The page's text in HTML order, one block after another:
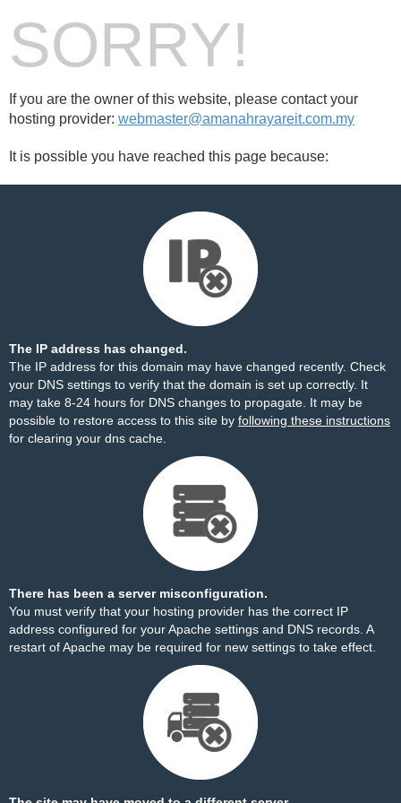
SORRY!
If you are the owner of this website, please contact your
hosting provider: webmaster@amanahrayareit.com.my
It is possible you have reached this page because:
The IP address has changed.
The IP address for this domain may have changed recently. Check
your DNS settings to verify that the domain is set up correctly. It
may take 8-24 hours for DNS changes to propagate. It may be
possible to restore access to this site by following these instructions
for clearing your dns cache.
There has been a server misconfiguration.
You must verify that your hosting provider has the correct IP
address configured for your Apache settings and DNS records. A
restart of Apache may be required for new settings to take effect.